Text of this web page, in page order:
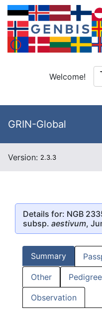
Welcome!
GRIN-Global
Version: 2.3.3
Details for: NGB
subsp. aestivum,
Summary
Other Pedigree
Observation